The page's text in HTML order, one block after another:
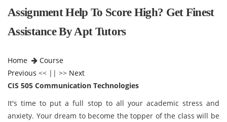
Assignment Help To Score High? Get Finest
Assistance By Apt Tutors
Home
Course
Previous << || >> Next
CIS 505 Communication Technologies
It's time to put a full stop to all your academic stress and
anxiety. Your dream to become the topper of the class will be